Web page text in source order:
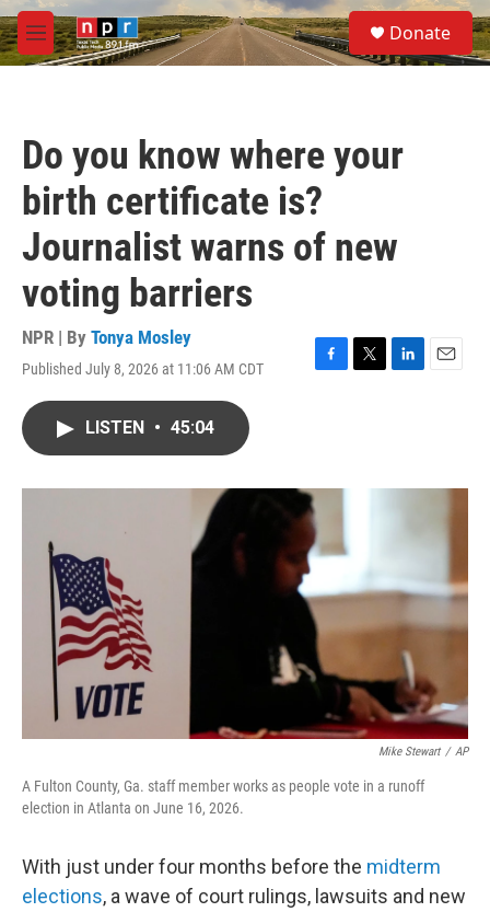
Skip to main content
M
e
S
e
a
Donate
Do you know where your
birth certificate is?
Journalist warns of new
voting barriers
NPR | By Tonya Mosley
Published July 8, 2026 at 11:06 AM CDT
F
o
k
T
L
I
E
LISTEN • 45:04
Mike Stewart / AP
A Fulton County, Ga. staff member works as people vote in a runoff
election in Atlanta on June 16, 2026.
With just under four months before the midterm
elections, a wave of court rulings, lawsuits and new